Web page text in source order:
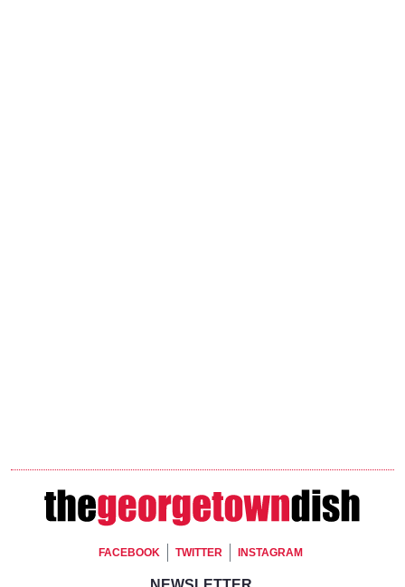
Footer Social
FACEBOOK TWITTER INSTAGRAM